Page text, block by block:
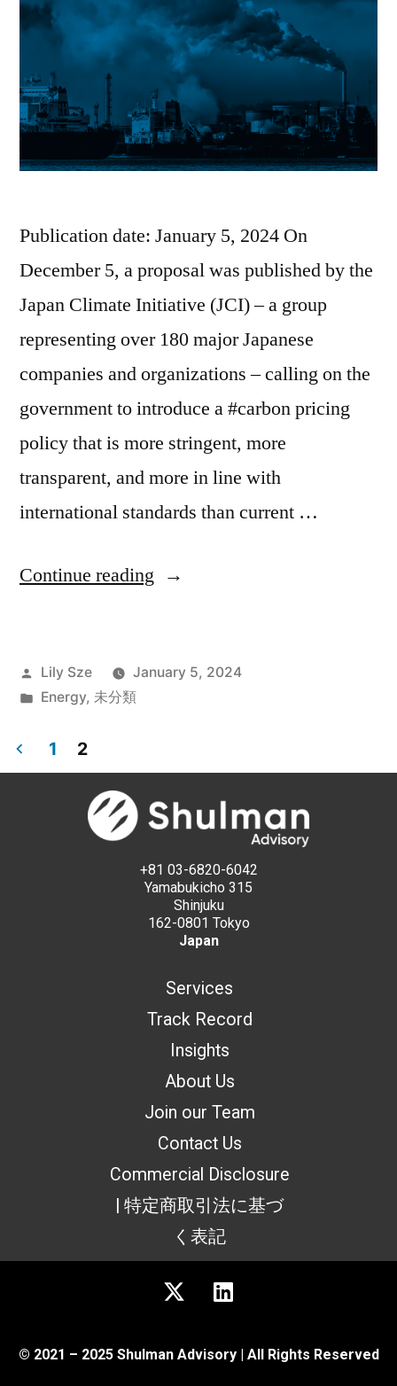
Publication date: January 5, 2024 On
December 5, a proposal was published by the
Japan Climate Initiative (JCI) – a group
representing over 180 major Japanese
companies and organizations – calling on the
government to introduce a #carbon pricing
policy that is more stringent, more
transparent, and more in line with
international standards than current …
Continue reading
Lily Sze
January 5, 2024
Energy, 未分類
1 2
+81 03-6820-6042
Yamabukicho 315
Shinjuku
162-0801 Tokyo
Japan
Services
Track Record
Insights
About Us
Join our Team
Contact Us
Commercial Disclosure
| 特定商取引法に基づ
く表記
© 2021 – 2025 Shulman Advisory | All Rights Reserved